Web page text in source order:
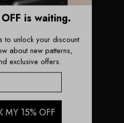
is waiting.
to unlock your discount
about new patterns,
exclusive offers.
MY 15% OFF